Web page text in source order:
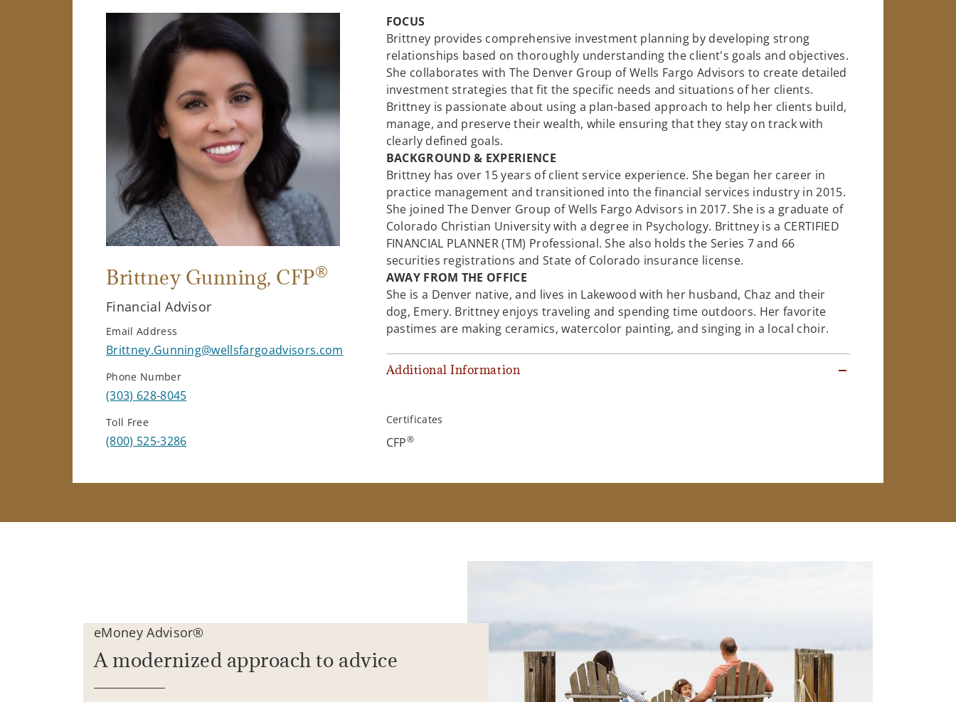
Brittney Gunning, CFP®
Financial Advisor
Email Address
Brittney.Gunning@wellsfargoadvisors.com
Phone Number
(303) 628-8045
Toll Free
(800) 525-3286
FOCUS
Brittney provides comprehensive investment planning by developing strong
relationships based on thoroughly understanding the client's goals and objectives.
She collaborates with The Denver Group of Wells Fargo Advisors to create detailed
investment strategies that fit the specific needs and situations of her clients.
Brittney is passionate about using a plan-based approach to help her clients build,
manage, and preserve their wealth, while ensuring that they stay on track with
clearly defined goals.
BACKGROUND & EXPERIENCE
Brittney has over 15 years of client service experience. She began her career in
practice management and transitioned into the financial services industry in 2015.
She joined The Denver Group of Wells Fargo Advisors in 2017. She is a graduate of
Colorado Christian University with a degree in Psychology. Brittney is a CERTIFIED
FINANCIAL PLANNER (TM) Professional. She also holds the Series 7 and 66
securities registrations and State of Colorado insurance license.
AWAY FROM THE OFFICE
She is a Denver native, and lives in Lakewood with her husband, Chaz and their
dog, Emery. Brittney enjoys traveling and spending time outdoors. Her favorite
pastimes are making ceramics, watercolor painting, and singing in a local choir.
Additional Information
Certificates
CFP®
eMoney Advisor®
A modernized approach to advice